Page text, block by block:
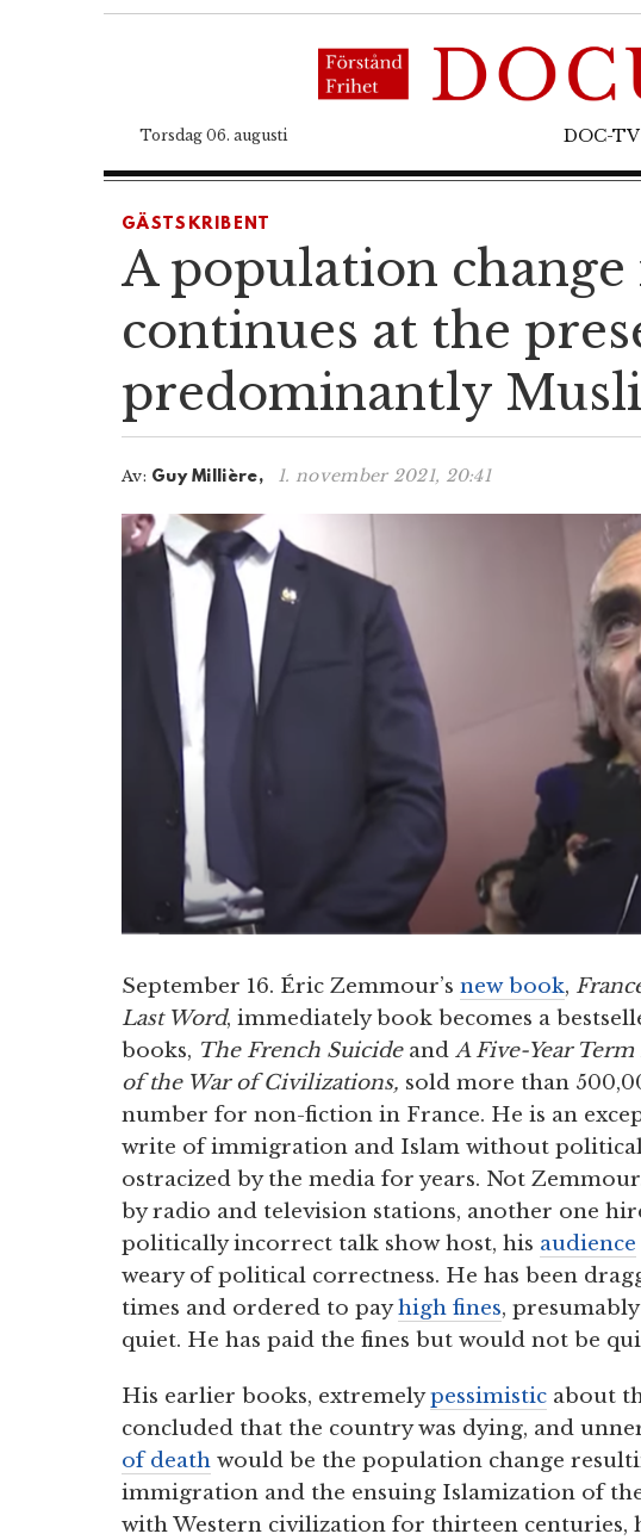
Torsdag 06. augusti DOC-TV
GÄSTSKRIBENT
A population
continues at the
predominantly
Av: Guy Millière, 1. november 2021, 20:41
September 16. Éric Zemmour’s new book,
Last Word, immediately book becomes a
books, The French Suicideand A Five-Year
of the War of Civilizations, sold more than
number for non-fiction in France. He is an
write of immigration and Islam without political
ostracized by the media for years. Not
by radio and television stations, another one
politically incorrect talk show host, his audience
weary of political correctness. He has been
times and ordered to payhigh fines,
quiet. He has paid the fines but would not be
His earlier books, extremelypessimistic about
concluded that the country was dying, and
of death would be the population change
immigration and the ensuing Islamization of
with Western civilization for thirteen centuries,